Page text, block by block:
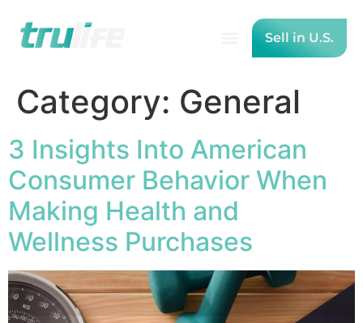
Sell in U.S.
Category: General
3 Insights Into American
Consumer Behavior When
Making Health and
Wellness Purchases